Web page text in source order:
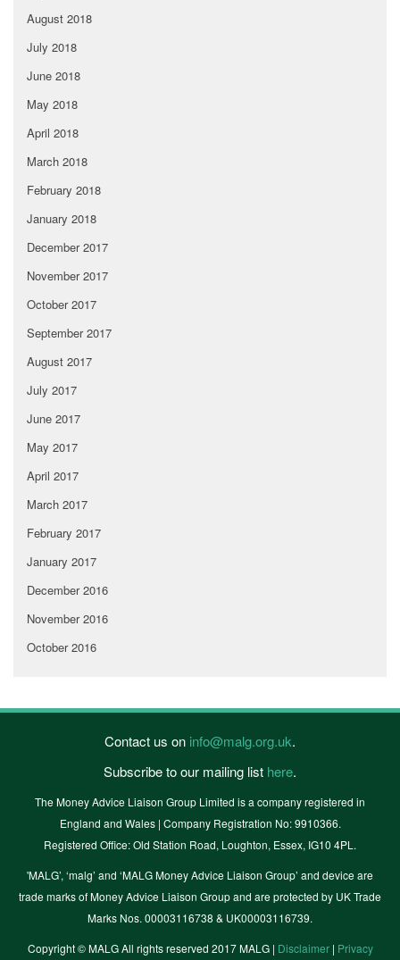
August 2018
July 2018
June 2018
May 2018
April 2018
March 2018
February 2018
January 2018
December 2017
November 2017
October 2017
September 2017
August 2017
July 2017
June 2017
May 2017
April 2017
March 2017
February 2017
January 2017
December 2016
November 2016
October 2016
Contact us on info@malg.org.uk.
Subscribe to our mailing list here.
The Money Advice Liaison Group Limited is a company registered in
England and Wales | Company Registration No: 9910366.
Registered Office: Old Station Road, Loughton, Essex, IG10 4PL.
'MALG’, ‘malg’ and ‘MALG Money Advice Liaison Group’ and device are
trade marks of Money Advice Liaison Group and are protected by UK Trade
Marks Nos. 00003116738 & UK00003116739.
Copyright © MALG All rights reserved 2017 MALG | Disclaimer| Privacy